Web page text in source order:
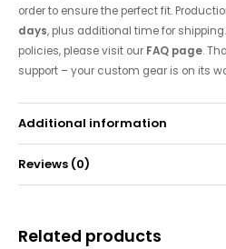
order to ensure the perfect fit.
days, plus additional time for
policies, please visit our FAQ page.
support – your custom gear is on its
Additional information
Weight
Reviews (0)
Related products